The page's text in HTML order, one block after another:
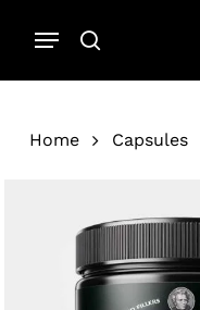
search
Menu
Cart
Home Capsules